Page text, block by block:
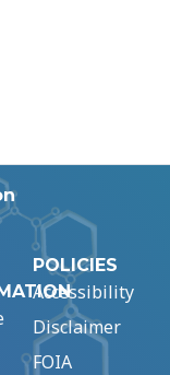
POLICIES
Accessibility
Disclaimer
FOIA